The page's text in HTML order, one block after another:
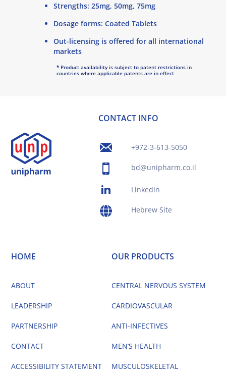
Strengths: 25mg, 50mg, 75mg
Dosage forms: Coated Tablets
Out-licensing is offered for all international
markets
* Product availability is subject to patent restrictions in
countries where applicable patents are in effect
CONTACT INFO
+972-3-613-5050
bd@unipharm.co.il
Linkedin
Hebrew Site
HOME
ABOUT
LEADERSHIP
PARTNERSHIP
CONTACT
ACCESSIBILITY STATEMENT
OUR PRODUCTS
CENTRAL NERVOUS SYSTEM
CARDIOVASCULAR
ANTI-INFECTIVES
MEN’S HEALTH
MUSCULOSKELETAL